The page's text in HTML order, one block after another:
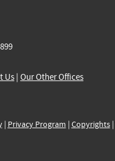
Us | Our Other Offices
| Privacy Program | Copyrights|